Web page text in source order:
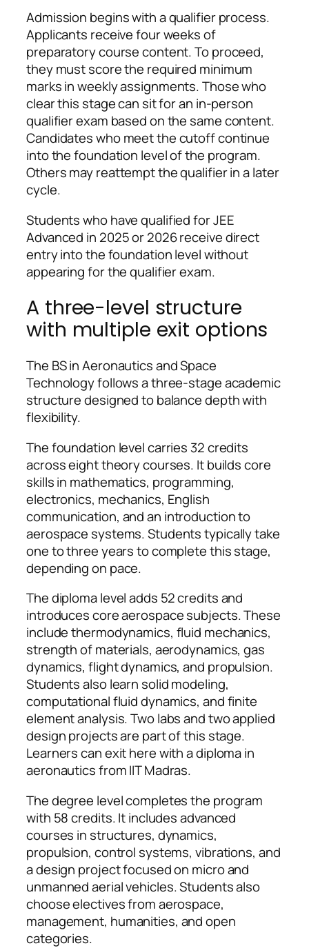
Admission begins with a qualifier process.
Applicants receive four weeks of
preparatory course content. To proceed,
they must score the required minimum
marks in weekly assignments. Those who
clear this stage can sit for an in-person
qualifier exam based on the same content.
Candidates who meet the cutoff continue
into the foundation level of the program.
Others may reattempt the qualifier in a later
cycle.
Students who have qualified for JEE
Advanced in 2025 or 2026 receive direct
entry into the foundation level without
appearing for the qualifier exam.
A three-level structure
with multiple exit options
The BS in Aeronautics and Space
Technology follows a three-stage academic
structure designed to balance depth with
flexibility.
The foundation level carries 32 credits
across eight theory courses. It builds core
skills in mathematics, programming,
electronics, mechanics, English
communication, and an introduction to
aerospace systems. Students typically take
one to three years to complete this stage,
depending on pace.
The diploma level adds 52 credits and
introduces core aerospace subjects. These
include thermodynamics, fluid mechanics,
strength of materials, aerodynamics, gas
dynamics, flight dynamics, and propulsion.
Students also learn solid modeling,
computational fluid dynamics, and finite
element analysis. Two labs and two applied
design projects are part of this stage.
Learners can exit here with a diploma in
aeronautics from IIT Madras.
The degree level completes the program
with 58 credits. It includes advanced
courses in structures, dynamics,
propulsion, control systems, vibrations, and
a design project focused on micro and
unmanned aerial vehicles. Students also
choose electives from aerospace,
management, humanities, and open
categories.